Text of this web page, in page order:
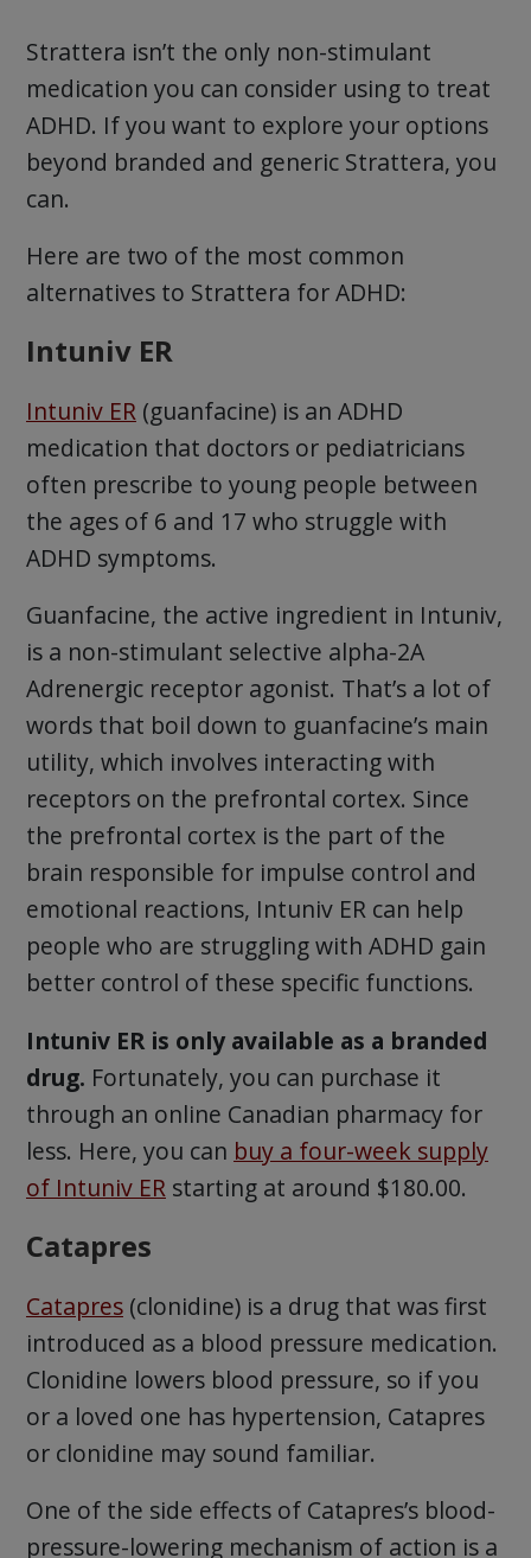
Strattera isn’t the only non-stimulant
medication you can consider using to treat
ADHD. If you want to explore your options
beyond branded and generic Strattera, you
can.
Here are two of the most common
alternatives to Strattera for ADHD:
Intuniv ER
Intuniv ER(guanfacine) is an ADHD
medication that doctors or pediatricians
often prescribe to young people between
the ages of 6 and 17 who struggle with
ADHD symptoms.
Guanfacine, the active ingredient in Intuniv,
is a non-stimulant selective alpha-2A
Adrenergic receptor agonist. That’s a lot of
words that boil down to guanfacine’s main
utility, which involves interacting with
receptors on the prefrontal cortex. Since
the prefrontal cortex is the part of the
brain responsible for impulse control and
emotional reactions, Intuniv ER can help
people who are struggling with ADHD gain
better control of these specific functions.
Intuniv ER is only available as a branded
drug. Fortunately, you can purchase it
through an online Canadian pharmacy for
less. Here, you can buy a four-week supply
of Intuniv ERstarting at around $180.00.
Catapres
Catapres(clonidine) is a drug that was first
introduced as a blood pressure medication.
Clonidine lowers blood pressure, so if you
or a loved one has hypertension, Catapres
or clonidine may sound familiar.
One of the side effects of Catapres’s blood-
pressure-lowering mechanism of action is a